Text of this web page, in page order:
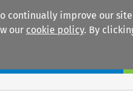
continually improve our
our cookie policy. By